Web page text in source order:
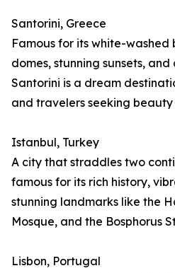
Santorini, Greece
Famous for its white-washed
domes, stunning sunsets,
Santorini is a dream
and travelers seeking
Istanbul, Turkey
A city that straddles two
famous for its rich history,
stunning landmarks like the
Mosque, and the Bosphorus
Lisbon, Portugal